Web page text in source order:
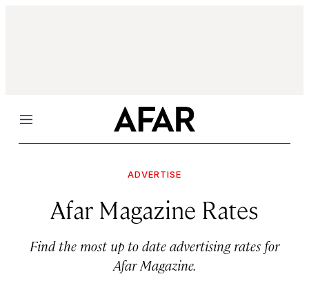
Menu
ADVERTISE
Afar Magazine Rates
Find the most up to date advertising rates for
Afar Magazine.